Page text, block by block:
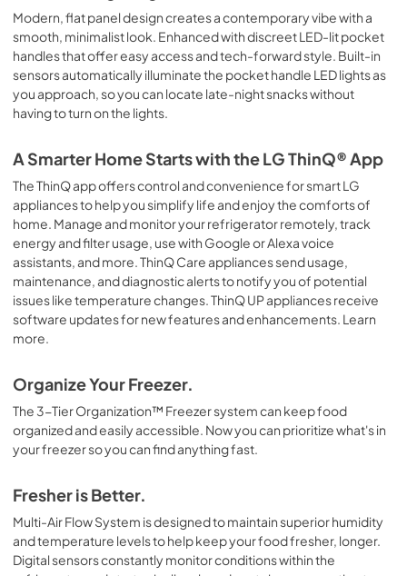
Modern, flat panel design creates a contemporary vibe with a
smooth, minimalist look. Enhanced with discreet LED-lit pocket
handles that offer easy access and tech-forward style. Built-in
sensors automatically illuminate the pocket handle LED lights as
you approach, so you can locate late-night snacks without
having to turn on the lights.
A Smarter Home Starts with the LG ThinQ® App
The ThinQ app offers control and convenience for smart LG
appliances to help you simplify life and enjoy the comforts of
home. Manage and monitor your refrigerator remotely, track
energy and filter usage, use with Google or Alexa voice
assistants, and more. ThinQ Care appliances send usage,
maintenance, and diagnostic alerts to notify you of potential
issues like temperature changes. ThinQ UP appliances receive
software updates for new features and enhancements. Learn
more.
Organize Your Freezer.
The 3-Tier Organization™ Freezer system can keep food
organized and easily accessible. Now you can prioritize what's in
your freezer so you can find anything fast.
Fresher is Better.
Multi-Air Flow System is designed to maintain superior humidity
and temperature levels to help keep your food fresher, longer.
Digital sensors constantly monitor conditions within the